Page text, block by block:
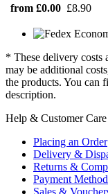
from £0.00 £8.90
* These delivery costs
may be additional
the products. You can
description.
Help & Customer Care
Placing an Order
Delivery &
Returns &
Payment